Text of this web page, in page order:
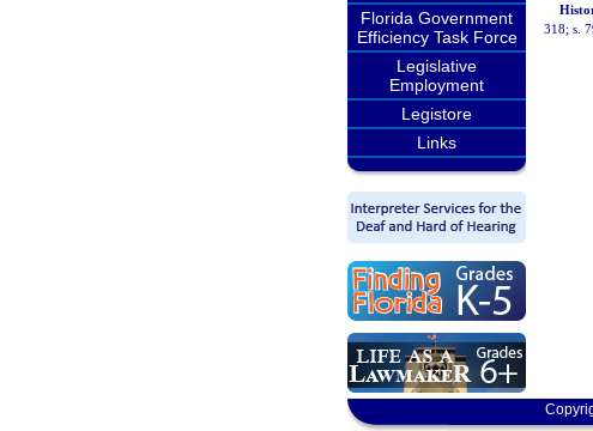
Florida Government
Efficiency Task Force
Legislative
Employment
Legistore
Links
318; s.